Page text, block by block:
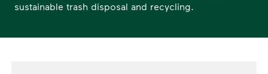
sustainable trash disposal and recycling.